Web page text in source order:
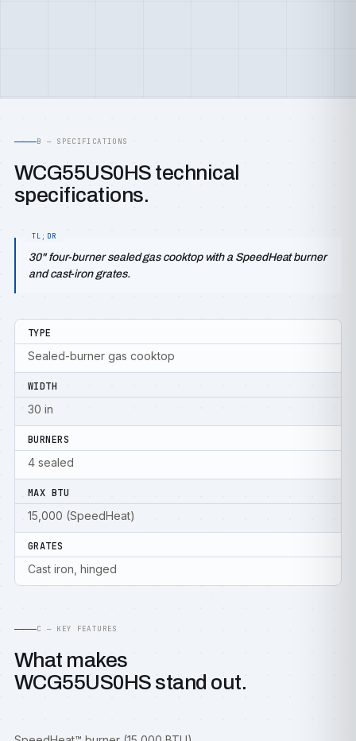
B — SPECIFICATIONS
WCG55US0HS technical
specifications.
30" four-burner sealed gas cooktop with a SpeedHeat burner
and cast-iron grates.
TYPE
Sealed-burner gas cooktop
WIDTH
30 in
BURNERS
4 sealed
MAX BTU
15,000 (SpeedHeat)
GRATES
Cast iron, hinged
C — KEY FEATURES
What makes
WCG55US0HS stand out.